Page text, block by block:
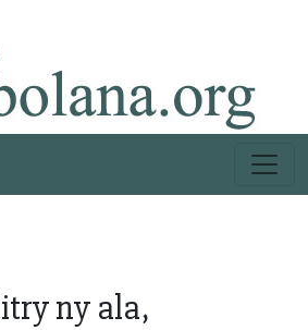
ny ala,